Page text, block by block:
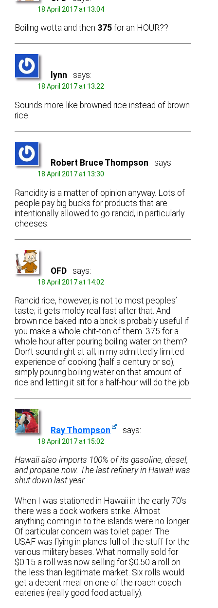
18 April 2017 at 13:04
Boiling wotta and then 375 for an HOUR??
lynn says:
18 April 2017 at 13:22
Sounds more like browned rice instead of brown
rice.
Robert Bruce Thompson says:
18 April 2017 at 13:30
Rancidity is a matter of opinion anyway. Lots of
people pay big bucks for products that are
intentionally allowed to go rancid, in particularly
cheeses.
OFD says:
18 April 2017 at 14:02
Rancid rice, however, is not to most peoples’
taste; it gets moldy real fast after that. And
brown rice baked into a brick is probably useful if
you make a whole chit-ton of them. 375 for a
whole hour after pouring boiling water on them?
Don’t sound right at all; in my admittedly limited
experience of cooking (half a century or so),
simply pouring boiling water on that amount of
rice and letting it sit for a half-hour will do the job.
Ray Thompson says:
18 April 2017 at 15:02
Hawaii also imports 100% of its gasoline, diesel,
and propane now. The last refinery in Hawaii was
shut down last year.
When I was stationed in Hawaii in the early 70’s
there was a dock workers strike. Almost
anything coming in to the islands were no longer.
Of particular concern was toilet paper. The
USAF was flying in planes full of the stuff for the
various military bases. What normally sold for
$0.15 a roll was now selling for $0.50 a roll on
the less than legitimate market. Six rolls would
get a decent meal on one of the roach coach
eateries (really good food actually).